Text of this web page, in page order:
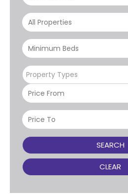
Property Types
SEARCH
CLEAR